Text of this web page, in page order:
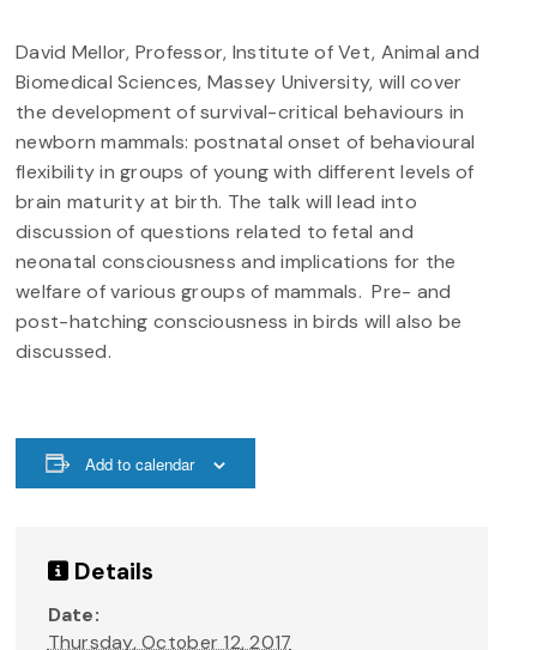
David Mellor, Professor, Institute of Vet, Animal and
Biomedical Sciences, Massey University, will cover
the development of survival-critical behaviours in
newborn mammals: postnatal onset of behavioural
flexibility in groups of young with different levels of
brain maturity at birth. The talk will lead into
discussion of questions related to fetal and
neonatal consciousness and implications for the
welfare of various groups of mammals. Pre- and
post-hatching consciousness in birds will also be
discussed.
Add to calendar
Details
Date:
Thursday, October 12, 2017